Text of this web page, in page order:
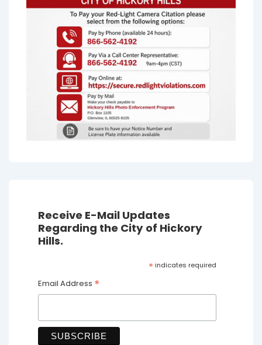
Receive E-Mail Updates
Regarding the City of Hickory
Hills.
* indicates required
Email Address *